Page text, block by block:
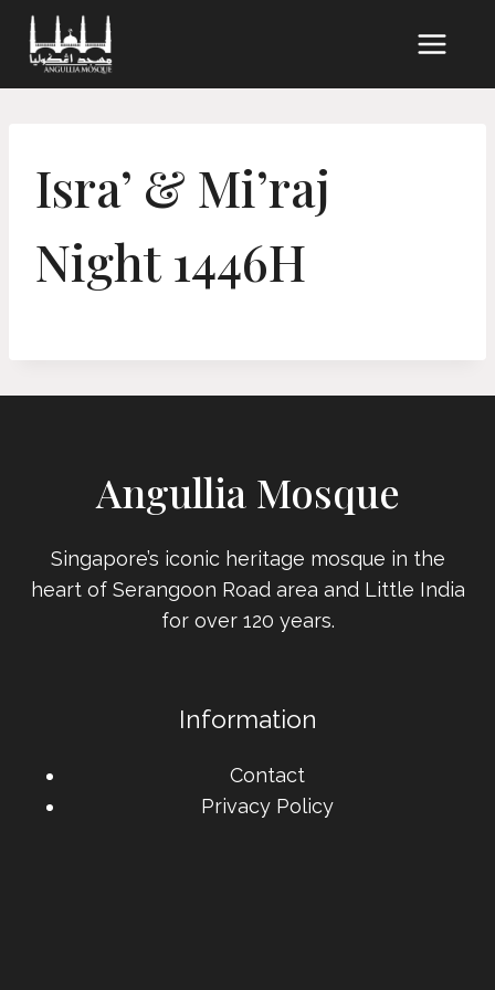
Skip
content
Isra’ & Mi’raj
Night 1446H
Angullia Mosque
Singapore’s iconic heritage mosque in the
heart of Serangoon Road area and Little India
for over 120 years.
Information
Contact
Privacy Policy